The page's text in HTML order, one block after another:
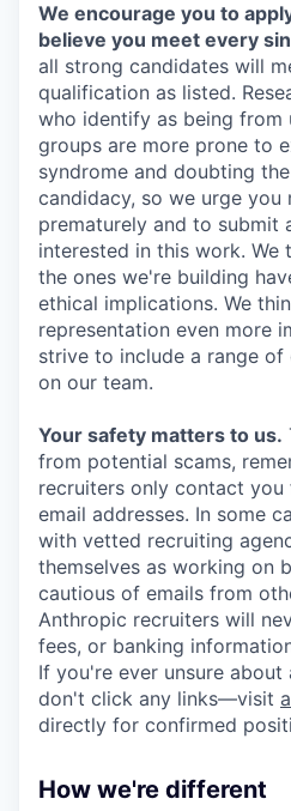
We encourage you to
believe you meet every
all strong candidates will
qualification as listed.
who identify as being from
groups are more prone to
syndrome and doubting
candidacy, so we urge
prematurely and to submit
interested in this work. We
the ones we're building
ethical implications. We
representation even more
strive to include a range
on our team.
Your safety matters to us.
from potential scams,
recruiters only contact you
email addresses. In some
with vetted recruiting
themselves as working on
cautious of emails from
Anthropic recruiters will
fees, or banking
If you're ever unsure about
don't click any links—visit
directly for confirmed
How we're different